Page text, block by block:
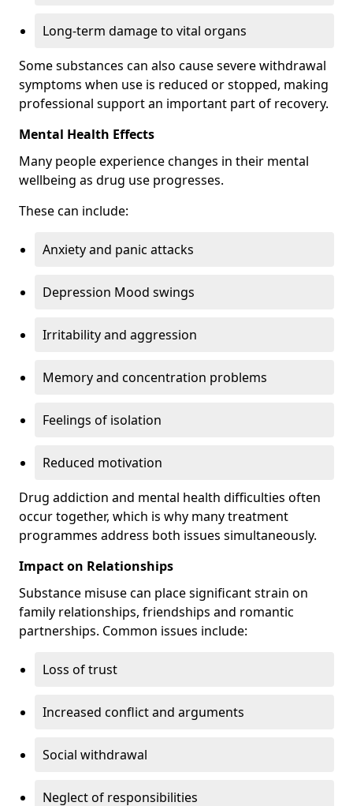
Long-term damage to vital organs
Some substances can also cause severe withdrawal
symptoms when use is reduced or stopped, making
professional support an important part of recovery.
Mental Health Effects
Many people experience changes in their mental
wellbeing as drug use progresses.
These can include:
Anxiety and panic attacks
Depression Mood swings
Irritability and aggression
Memory and concentration problems
Feelings of isolation
Reduced motivation
Drug addiction and mental health difficulties often
occur together, which is why many treatment
programmes address both issues simultaneously.
Impact on Relationships
Substance misuse can place significant strain on
family relationships, friendships and romantic
partnerships. Common issues include:
Loss of trust
Increased conflict and arguments
Social withdrawal
Neglect of responsibilities